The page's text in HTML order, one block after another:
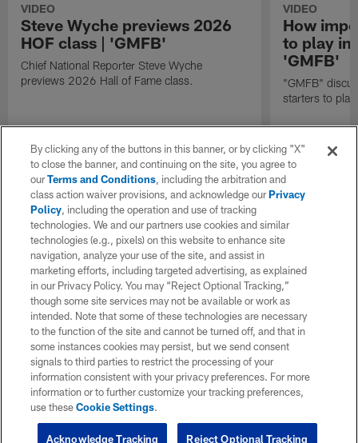
VIDEO
Steve Wyche previews 2026
HOF class | 'GMFB'
Chief National Reporter Steve Wyche
previews 2026 Hall of Fame class.
VIDEO
How
to play in
'GMFB'
"GMFB"
starters to
By clicking any of the buttons in this banner, or by clicking "X"
to close the banner, and continuing on the site, you agree to
ourTerms and Conditions, including the arbitration and
class action waiver provisions, and acknowledge ourPrivacy
Policy, including the operation and use of tracking
technologies. We and our partners use cookies and similar
technologies (e.g., pixels) on this website to enhance site
navigation, analyze your use of the site, and assist in
marketing efforts, including targeted advertising, as explained
in our Privacy Policy. You may “Reject Optional Tracking,”
though some site services may not be available or work as
intended. Note that some of these technologies are necessary
to the function of the site and cannot be turned off, and that in
some instances cookies may persist, but we send consent
signals to third parties to restrict the processing of your
information consistent with your privacy preferences. For more
information or to further customize your tracking preferences,
use theseCookie Settings.
Reject Optional Tracking
Acknowledge Tracking